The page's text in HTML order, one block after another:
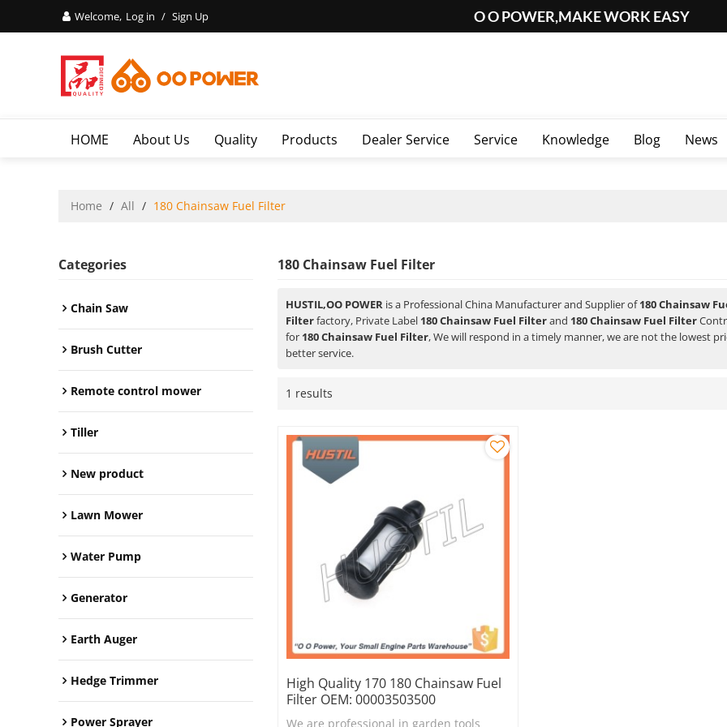
Welcome, Log in / Sign Up O O POWER,MAKE WORK EASY
HOME About Us Quality Products Dealer Service Service Knowledge Blog News
Home / All / 180 Chainsaw Fuel Filter
Categories
Chain Saw
Brush Cutter
Remote control mower
Tiller
New product
Lawn Mower
Water Pump
Generator
Earth Auger
Hedge Trimmer
Power Sprayer
180 Chainsaw Fuel Filter
HUSTIL,OO POWER is a Professional China Manufacturer and Supplier of180 Chainsaw
Filterfactory, Private Label 180 Chainsaw Fuel Filterand 180 Chainsaw Fuel Filter
for 180 Chainsaw Fuel Filter, We will respond in a timely manner, we are not the lowest
better service.
1 results
High Quality 170 180 Chainsaw Fuel
Filter OEM: 00003503500
We are professional in garden tools